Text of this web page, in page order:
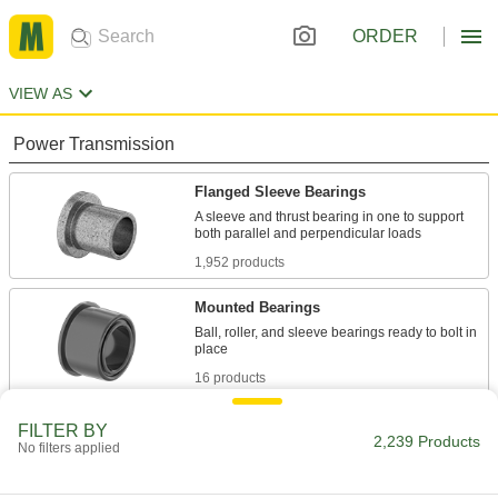
ORDER
VIEW AS
Power Transmission
Flanged Sleeve Bearings
A sleeve and thrust bearing in one to support
1,952 products
Mounted Bearings
Ball, roller, and sleeve bearings ready to bolt in
16 products
With no moving parts, the plainest type of
46 products
FILTER BY
No filters applied 2,239 Products